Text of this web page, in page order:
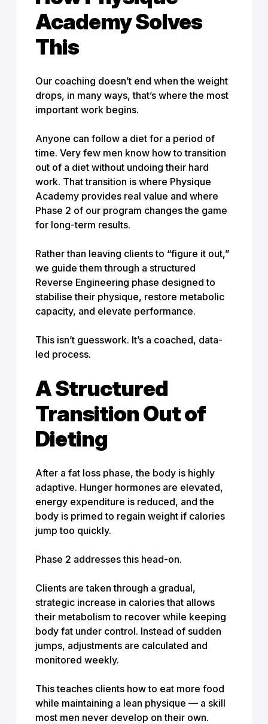
Academy Solves
This
Our coaching doesn’t end when the weight
drops, in many ways, that’s where the most
important work begins.
Anyone can follow a diet for a period of
time. Very few men know how to transition
out of a diet without undoing their hard
work. That transition is where Physique
Academy provides real value and where
Phase 2 of our program changes the game
for long-term results.
Rather than leaving clients to “figure it out,”
we guide them through a structured
Reverse Engineering phase designed to
stabilise their physique, restore metabolic
capacity, and elevate performance.
This isn’t guesswork. It’s a coached, data-
led process.
A Structured
Transition Out of
Dieting
After a fat loss phase, the body is highly
adaptive. Hunger hormones are elevated,
energy expenditure is reduced, and the
body is primed to regain weight if calories
jump too quickly.
Phase 2 addresses this head-on.
Clients are taken through a gradual,
strategic increase in calories that allows
their metabolism to recover while keeping
body fat under control. Instead of sudden
jumps, adjustments are calculated and
monitored weekly.
This teaches clients how to eat more food
while maintaining a lean physique — a skill
most men never develop on their own.